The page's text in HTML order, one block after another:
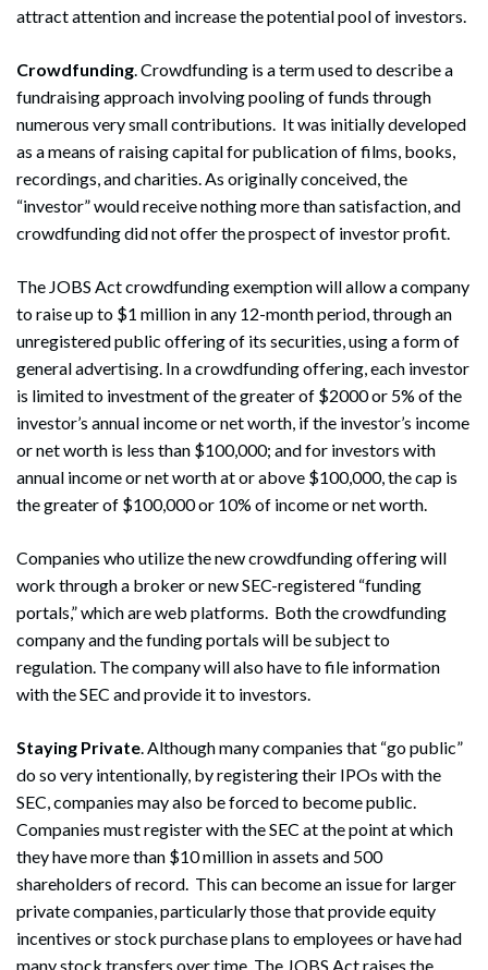
attract attention and increase the potential pool of investors.
Crowdfunding. Crowdfunding is a term used to describe a
fundraising approach involving pooling of funds through
numerous very small contributions. It was initially developed
as a means of raising capital for publication of films, books,
recordings, and charities. As originally conceived, the
“investor” would receive nothing more than satisfaction, and
crowdfunding did not offer the prospect of investor profit.
The JOBS Act crowdfunding exemption will allow a company
to raise up to $1 million in any 12-month period, through an
unregistered public offering of its securities, using a form of
general advertising. In a crowdfunding offering, each investor
is limited to investment of the greater of $2000 or 5% of the
investor’s annual income or net worth, if the investor’s income
or net worth is less than $100,000; and for investors with
annual income or net worth at or above $100,000, the cap is
the greater of $100,000 or 10% of income or net worth.
Companies who utilize the new crowdfunding offering will
work through a broker or new SEC-registered “funding
portals,” which are web platforms. Both the crowdfunding
company and the funding portals will be subject to
regulation. The company will also have to file information
with the SEC and provide it to investors.
Staying Private. Although many companies that “go public”
do so very intentionally, by registering their IPOs with the
SEC, companies may also be forced to become public.
Companies must register with the SEC at the point at which
they have more than $10 million in assets and 500
shareholders of record. This can become an issue for larger
private companies, particularly those that provide equity
incentives or stock purchase plans to employees or have had
many stock transfers over time. The JOBS Act raises the